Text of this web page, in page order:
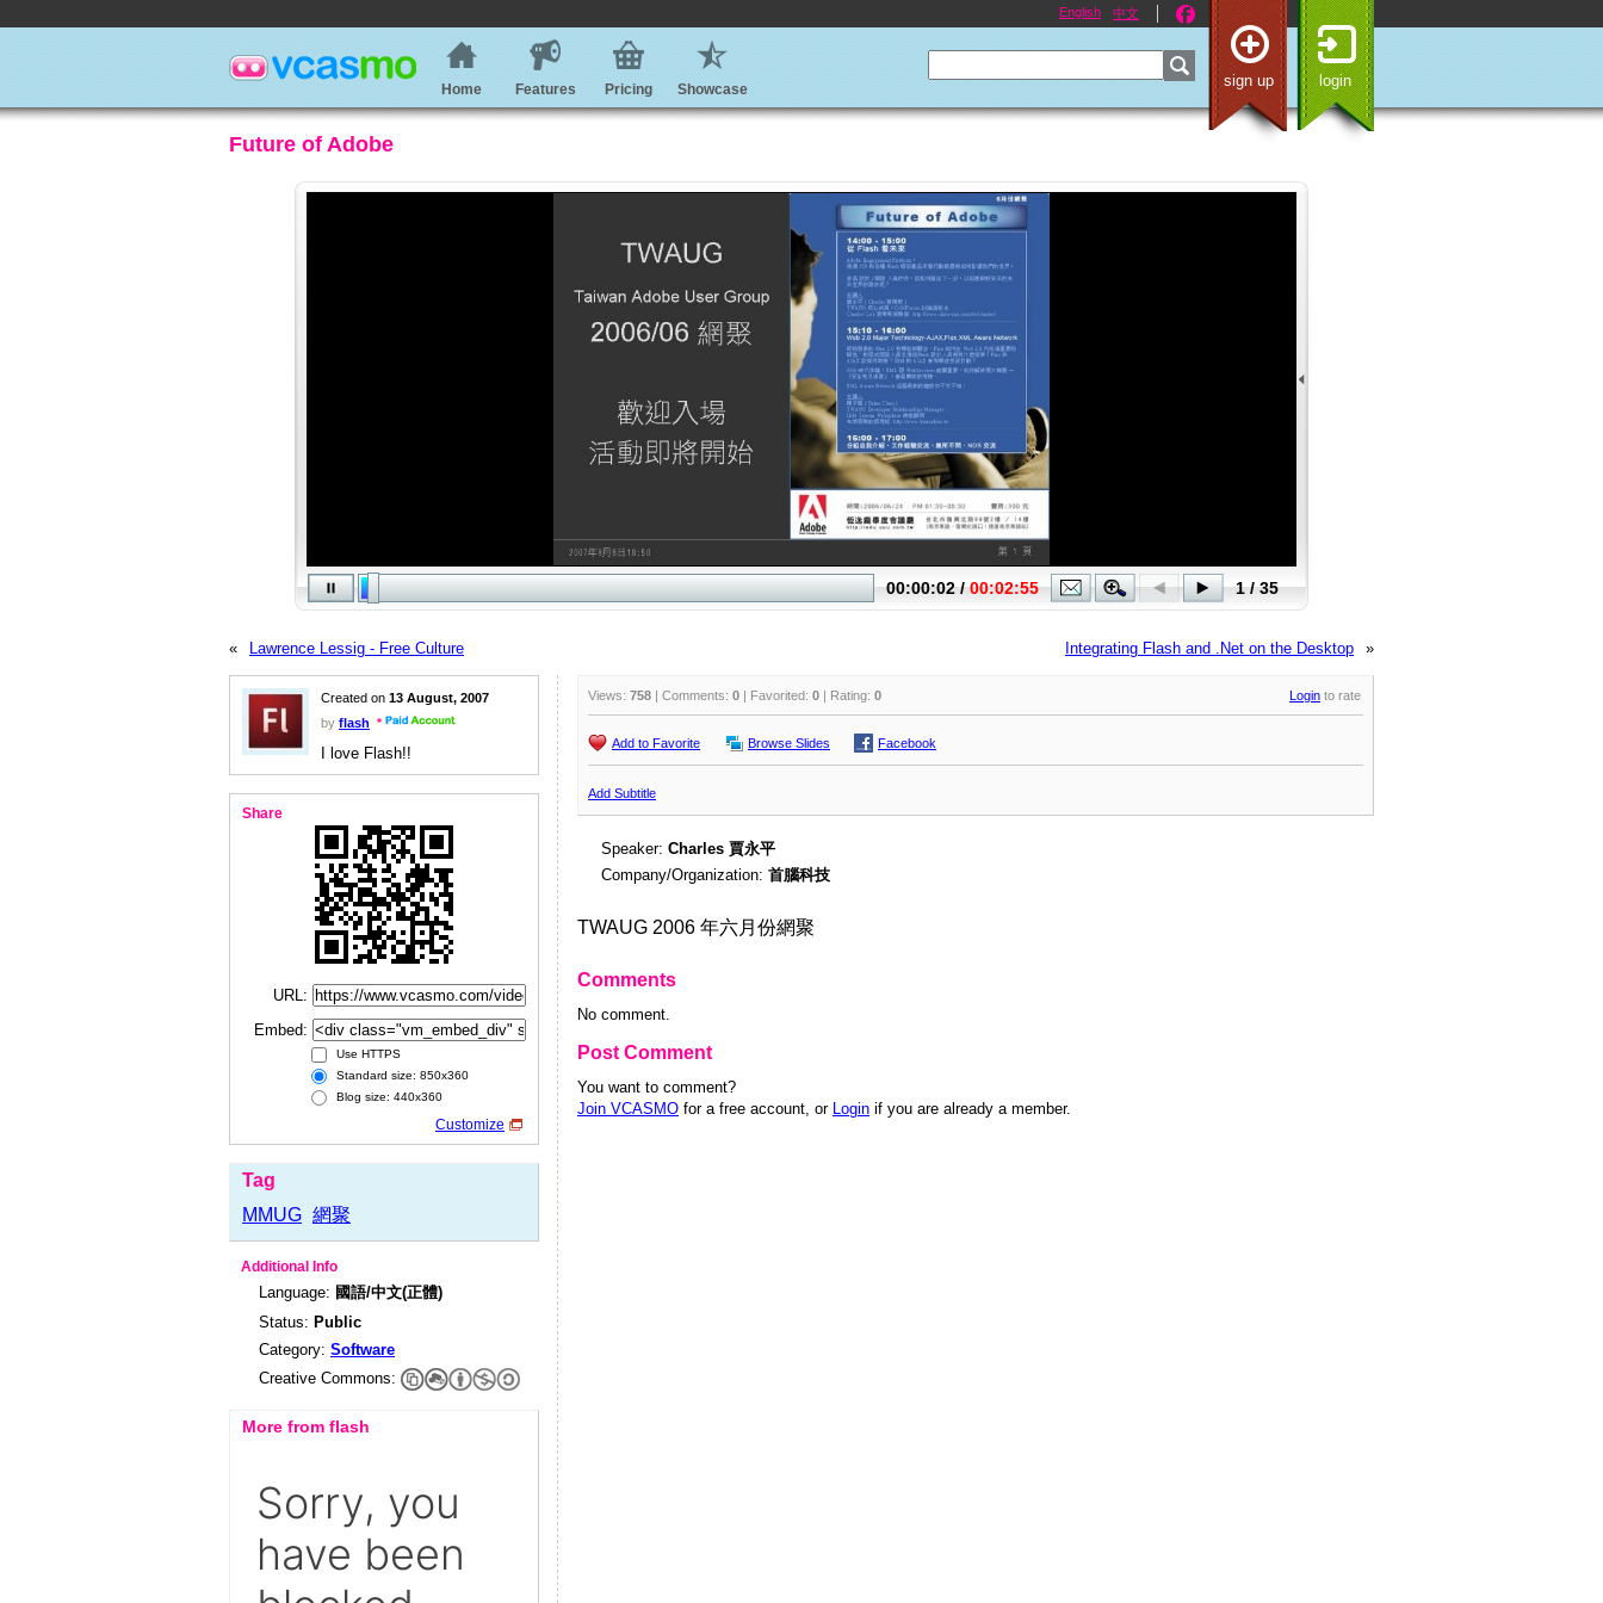
English 中文
sign up login
Home Features Pricing Showcase
Future of Adobe
« Lawrence Lessig - Free Culture »
Integrating Flash and .Net on the Desktop
Created on 13 August, 2007
by flash
I love Flash!!
Share
URL:
Embed:
Use HTTPS
Standard size: 850x360
Blog size: 440x360
Customize
Tag
MMUG 網聚
Additional Info
Language: 國語/中文(正體)
Status: Public
Category: Software
Creative Commons:
More from flash
Views: 758 | Comments: 0 | Favorited: 0 | Rating: 0 Login to rate
Add to Favorite Browse Slides Facebook
Add Subtitle
Speaker: Charles 賈永平
Company/Organization: 首腦科技
TWAUG 2006 年六月份網聚
Comments
No comment.
Post Comment
You want to comment?
Join VCASMO for a free account, or Login if you are already a member.